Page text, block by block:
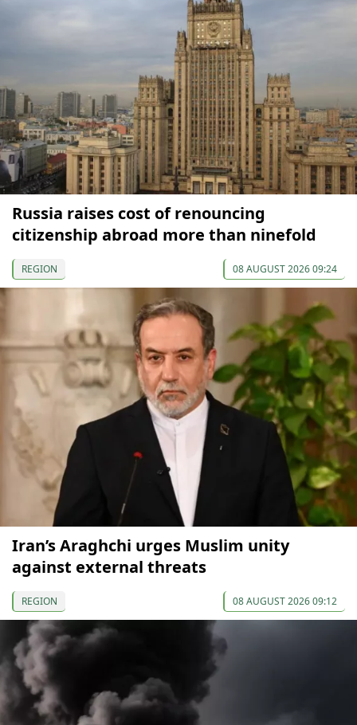
Russia raises cost of renouncing
citizenship abroad more than ninefold
REGION 08 AUGUST 2026 09:24
Iran’s Araghchi urges Muslim unity
against external threats
REGION 08 AUGUST 2026 09:12